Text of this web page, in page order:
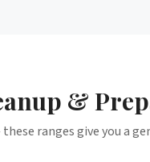
&
ranges give you a